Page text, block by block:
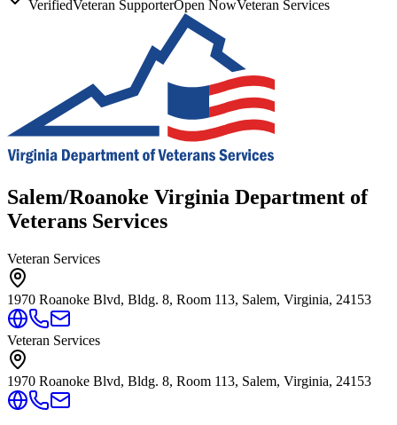
VerifiedVeteran SupporterOpen NowVeteran Services
Salem/Roanoke Virginia Department of
Veterans Services
Veteran Services
1970 Roanoke Blvd, Bldg. 8, Room 113, Salem, Virginia, 24153
Veteran Services
1970 Roanoke Blvd, Bldg. 8, Room 113, Salem, Virginia, 24153